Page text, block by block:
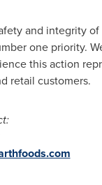
and integrity
one priority.
this action
retail customers.